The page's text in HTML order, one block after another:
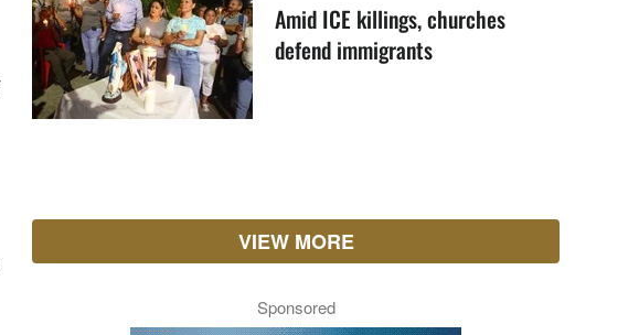
Amid ICE killings, churches
defend immigrants
VIEW MORE
Sponsored